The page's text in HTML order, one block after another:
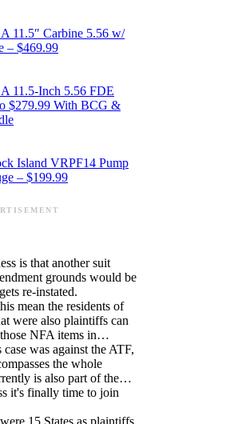
11.5″ Carbine 5.56 w/
– $469.99
11.5-Inch 5.56 FDE
$279.99 With BCG &
Island VRPF14 Pump
– $199.99
is that another suit
grounds would be
re-instated.
mean the residents of
were also plaintiffs can
NFA items in…
case was against the ATF,
the whole
is also part of the…
it's finally time to join
15 States as plaintiffs